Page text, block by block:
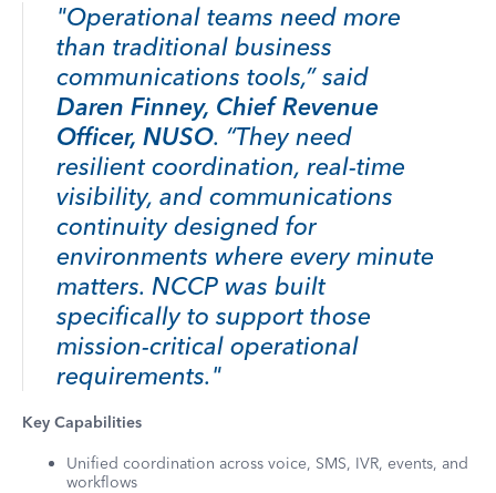
"Operational teams need more
than traditional business
communications tools,” said
Daren Finney, Chief Revenue
Officer, NUSO. “They need
resilient coordination, real-time
visibility, and communications
continuity designed for
environments where every minute
matters. NCCP was built
specifically to support those
mission-critical operational
requirements."
Key Capabilities
Unified coordination across voice, SMS, IVR, events, and
workflows